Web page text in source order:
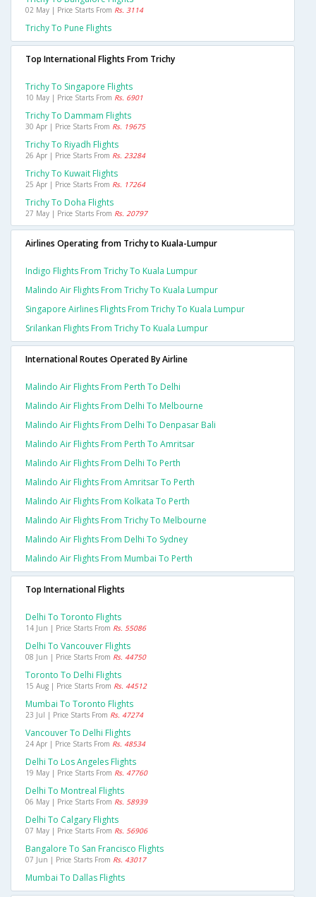
02 May | Price Starts From Rs. 3114
Trichy To Pune Flights
Top International Flights From Trichy
Trichy To Singapore Flights
10 May | Price Starts From Rs. 6901
Trichy To Dammam Flights
30 Apr | Price Starts From Rs. 19675
Trichy To Riyadh Flights
26 Apr | Price Starts From Rs. 23284
Trichy To Kuwait Flights
25 Apr | Price Starts From Rs. 17264
Trichy To Doha Flights
27 May | Price Starts From Rs. 20797
Airlines Operating from Trichy to Kuala-Lumpur
Indigo Flights From Trichy To Kuala Lumpur
Malindo Air Flights From Trichy To Kuala Lumpur
Singapore Airlines Flights From Trichy To Kuala Lumpur
Srilankan Flights From Trichy To Kuala Lumpur
International Routes Operated By Airline
Malindo Air Flights From Perth To Delhi
Malindo Air Flights From Delhi To Melbourne
Malindo Air Flights From Delhi To Denpasar Bali
Malindo Air Flights From Perth To Amritsar
Malindo Air Flights From Delhi To Perth
Malindo Air Flights From Amritsar To Perth
Malindo Air Flights From Kolkata To Perth
Malindo Air Flights From Trichy To Melbourne
Malindo Air Flights From Delhi To Sydney
Malindo Air Flights From Mumbai To Perth
Top International Flights
Delhi To Toronto Flights
14 Jun | Price Starts From Rs. 55086
Delhi To Vancouver Flights
08 Jun | Price Starts From Rs. 44750
Toronto To Delhi Flights
15 Aug | Price Starts From Rs. 44512
Mumbai To Toronto Flights
23 Jul | Price Starts From Rs. 47274
Vancouver To Delhi Flights
24 Apr | Price Starts From Rs. 48534
Delhi To Los Angeles Flights
19 May | Price Starts From Rs. 47760
Delhi To Montreal Flights
06 May | Price Starts From Rs. 58939
Delhi To Calgary Flights
07 May | Price Starts From Rs. 56906
Bangalore To San Francisco Flights
07 Jun | Price Starts From Rs. 43017
Mumbai To Dallas Flights